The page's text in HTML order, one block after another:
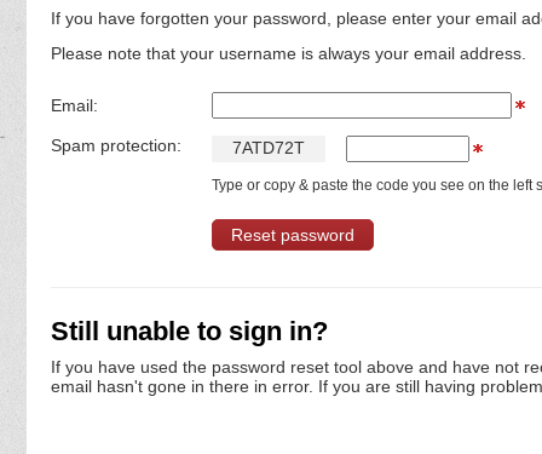
If you have forgotten your password, please enter your email
Please note that your username is always your email address.
Email:
Spam protection: 7ATD72T
Type or copy & paste the code you see on the left
Still unable to sign in?
If you have used the password reset tool above and have not
email hasn't gone in there in error. If you are still having